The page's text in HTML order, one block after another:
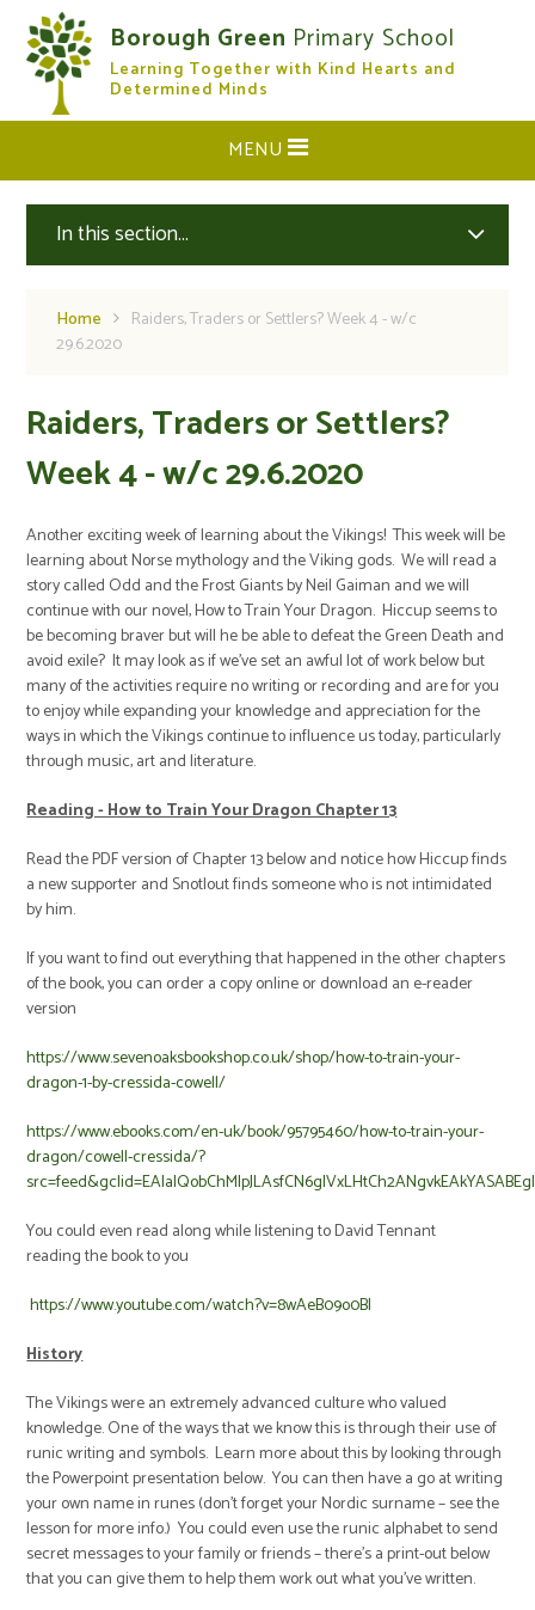
Skip to content ↓
Borough Green Primary School
Learning Together with Kind Hearts and
Determined Minds
CLOSE
MENU
In this section...
Home
Raiders, Traders or Settlers? Week 4 - w/c
29.6.2020
Raiders, Traders or Settlers?
Week 4 - w/c 29.6.2020
Another exciting week of learning about the Vikings! This week will be
learning about Norse mythology and the Viking gods. We will read a
story called Odd and the Frost Giants by Neil Gaiman and we will
continue with our novel, How to Train Your Dragon. Hiccup seems to
be becoming braver but will he be able to defeat the Green Death and
avoid exile? It may look as if we've set an awful lot of work below but
many of the activities require no writing or recording and are for you
to enjoy while expanding your knowledge and appreciation for the
ways in which the Vikings continue to influence us today, particularly
through music, art and literature.
Reading - How to Train Your Dragon Chapter 13
Read the PDF version of Chapter 13 below and notice how Hiccup finds
a new supporter and Snotlout finds someone who is not intimidated
by him.
If you want to find out everything that happened in the other chapters
of the book, you can order a copy online or download an e-reader
version
https://www.sevenoaksbookshop.co.uk/shop/how-to-train-your-
dragon-1-by-cressida-cowell/
https://www.ebooks.com/en-uk/book/95795460/how-to-train-your-
dragon/cowell-cressida/?
You could even read along while listening to David Tennant
reading the book to you
https://www.youtube.com/watch?v=8wAeB09o0BI
History
The Vikings were an extremely advanced culture who valued
knowledge. One of the ways that we know this is through their use of
runic writing and symbols. Learn more about this by looking through
the Powerpoint presentation below. You can then have a go at writing
your own name in runes (don’t forget your Nordic surname – see the
lesson for more info.) You could even use the runic alphabet to send
secret messages to your family or friends – there’s a print-out below
that you can give them to help them work out what you’ve written.